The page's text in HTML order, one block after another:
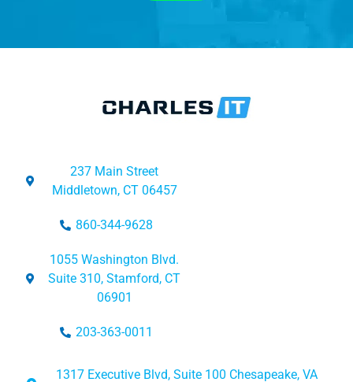
237 Main Street
Middletown, CT 06457
860-344-9628
1055 Washington Blvd.
Suite 310, Stamford, CT
06901
203-363-0011
1317 Executive Blvd, Suite 100 Chesapeake, VA